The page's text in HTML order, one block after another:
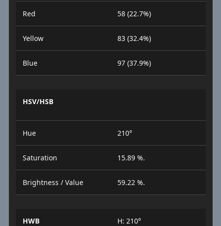
Red 58 (22.7%)
Yellow 83 (32.4%)
Blue 97 (37.9%)
HSV/HSB
Hue 210°
Saturation 15.89 %.
Brightness / Value 59.22 %.
HWB
H: 210°